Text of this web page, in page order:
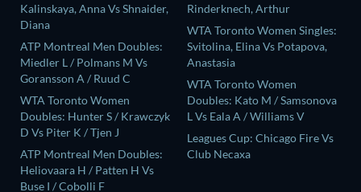
Kalinskaya, Anna Vs Shnaider,
Diana
ATP Montreal Men Doubles:
Miedler L / Polmans M Vs
Goransson A / Ruud C
WTA Toronto Women
Doubles: Hunter S / Krawczyk
D Vs Piter K / Tjen J
ATP Montreal Men Doubles:
Heliovaara H / Patten H Vs
Buse I / Cobolli F
Rinderknech, Arthur
WTA Toronto Women Singles:
Svitolina, Elina Vs Potapova,
Anastasia
WTA Toronto Women
Doubles: Kato M / Samsonova
L Vs Eala A / Williams V
Leagues Cup: Chicago Fire Vs
Club Necaxa